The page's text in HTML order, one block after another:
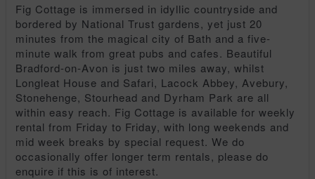
Fig Cottage is immersed in idyllic countryside and
bordered by National Trust gardens, yet just 20
minutes from the magical city of Bath and a five-
minute walk from great pubs and cafes. Beautiful
Bradford-on-Avon is just two miles away, whilst
Longleat House and Safari, Lacock Abbey, Avebury,
Stonehenge, Stourhead and Dyrham Park are all
within easy reach. Fig Cottage is available for weekly
rental from Friday to Friday, with long weekends and
mid week breaks by special request. We do
occasionally offer longer term rentals, please do
enquire if this is of interest.